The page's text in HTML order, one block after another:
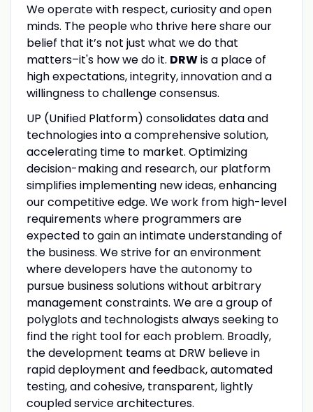
We operate with respect, curiosity and open
minds. The people who thrive here share our
belief that it’s not just what we do that
matters–it's how we do it. DRWis a place of
high expectations, integrity, innovation and a
willingness to challenge consensus.
UP (Unified Platform) consolidates data and
technologies into a comprehensive solution,
accelerating time to market. Optimizing
decision-making and research, our platform
simplifies implementing new ideas, enhancing
our competitive edge. We work from high-level
requirements where programmers are
expected to gain an intimate understanding of
the business. We strive for an environment
where developers have the autonomy to
pursue business solutions without arbitrary
management constraints. We are a group of
polyglots and technologists always seeking to
find the right tool for each problem. Broadly,
the development teams at DRW believe in
rapid deployment and feedback, automated
testing, and cohesive, transparent, lightly
coupled service architectures.